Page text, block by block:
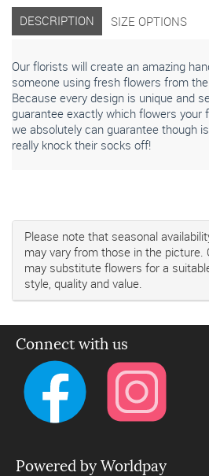
DESCRIPTION
Our florists will create an amazing
someone using fresh flowers from
Because every design is unique and
guarantee exactly which flowers your
we absolutely can guarantee though
really knock their socks off!
SIZE OPTIONS
Please note that seasonal
may vary from those in the picture.
may substitute flowers for a
style, quality and value.
Connect with us
Powered by Worldpay